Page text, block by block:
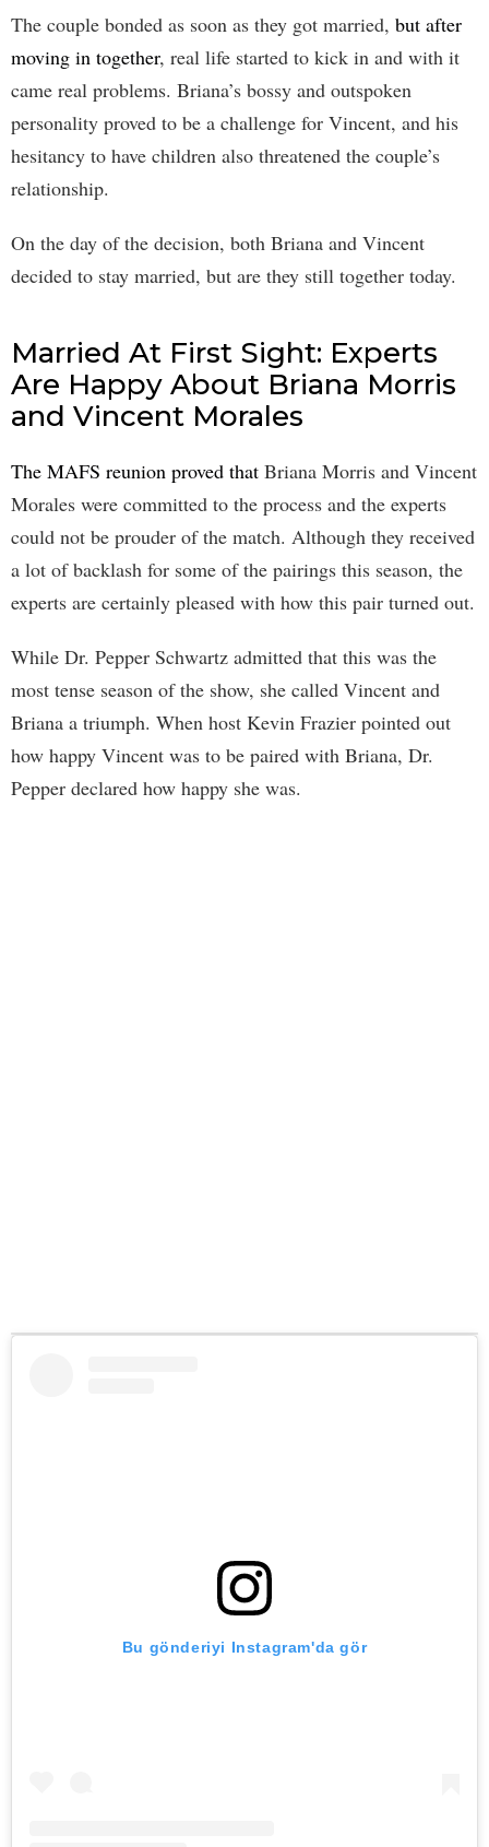
The couple bonded as soon as they got married, but after
moving in together, real life started to kick in and with it
came real problems. Briana’s bossy and outspoken
personality proved to be a challenge for Vincent, and his
hesitancy to have children also threatened the couple’s
relationship.
On the day of the decision, both Briana and Vincent
decided to stay married, but are they still together today.
Married At First Sight: Experts
Are Happy About Briana Morris
and Vincent Morales
The MAFS reunion proved that Briana Morris and Vincent
Morales were committed to the process and the experts
could not be prouder of the match. Although they received
a lot of backlash for some of the pairings this season, the
experts are certainly pleased with how this pair turned out.
While Dr. Pepper Schwartz admitted that this was the
most tense season of the show, she called Vincent and
Briana a triumph. When host Kevin Frazier pointed out
how happy Vincent was to be paired with Briana, Dr.
Pepper declared how happy she was.
Bu gönderiyi Instagram'da gör